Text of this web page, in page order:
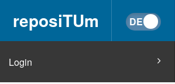
reposiTUm
Login